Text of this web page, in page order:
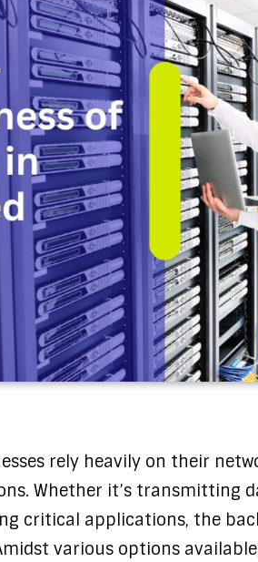
rely heavily on their
Whether it’s transmitting
critical applications, the
various options